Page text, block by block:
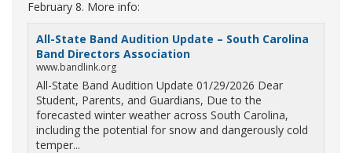
February 8. More info:
All-State Band Audition Update – South Carolina
Band Directors Association
www.bandlink.org
All-State Band Audition Update 01/29/2026 Dear
Student, Parents, and Guardians, Due to the
forecasted winter weather across South Carolina,
including the potential for snow and dangerously cold
temper...